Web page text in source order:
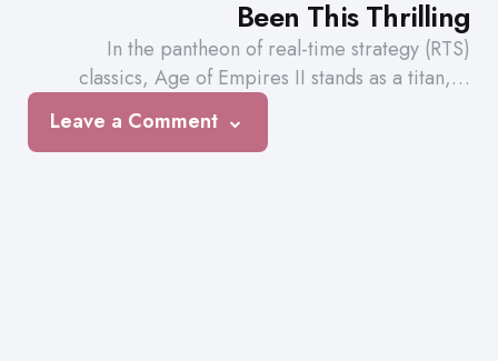
Been This Thrilling
In the pantheon of real-time strategy (RTS)
classics, Age of Empires II stands as a titan,…
Leave a Comment